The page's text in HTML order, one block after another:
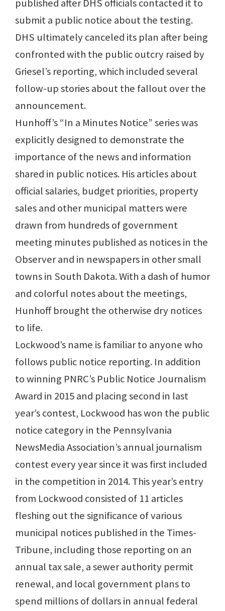
published after DHS officials contacted it to
submit a public notice about the testing.
DHS ultimately canceled its plan after being
confronted with the public outcry raised by
Griesel’s reporting, which included several
follow-up stories about the fallout over the
announcement.
Hunhoff’s “In a Minutes Notice” series was
explicitly designed to demonstrate the
importance of the news and information
shared in public notices. His articles about
official salaries, budget priorities, property
sales and other municipal matters were
drawn from hundreds of government
meeting minutes published as notices in the
Observer and in newspapers in other small
towns in South Dakota. With a dash of humor
and colorful notes about the meetings,
Hunhoff brought the otherwise dry notices
to life.
Lockwood’s name is familiar to anyone who
follows public notice reporting. In addition
to winning PNRC’s Public Notice Journalism
Award in 2015 and placing second in last
year’s contest, Lockwood has won the public
notice category in the Pennsylvania
NewsMedia Association’s annual journalism
contest every year since it was first included
in the competition in 2014. This year’s entry
from Lockwood consisted of 11 articles
fleshing out the significance of various
municipal notices published in the Times-
Tribune, including those reporting on an
annual tax sale, a sewer authority permit
renewal, and local government plans to
spend millions of dollars in annual federal